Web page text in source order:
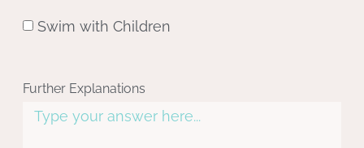
Swim with Children
Further Explanations